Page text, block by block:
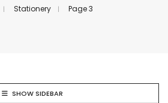
Stationery Page 3
SHOW SIDEBAR